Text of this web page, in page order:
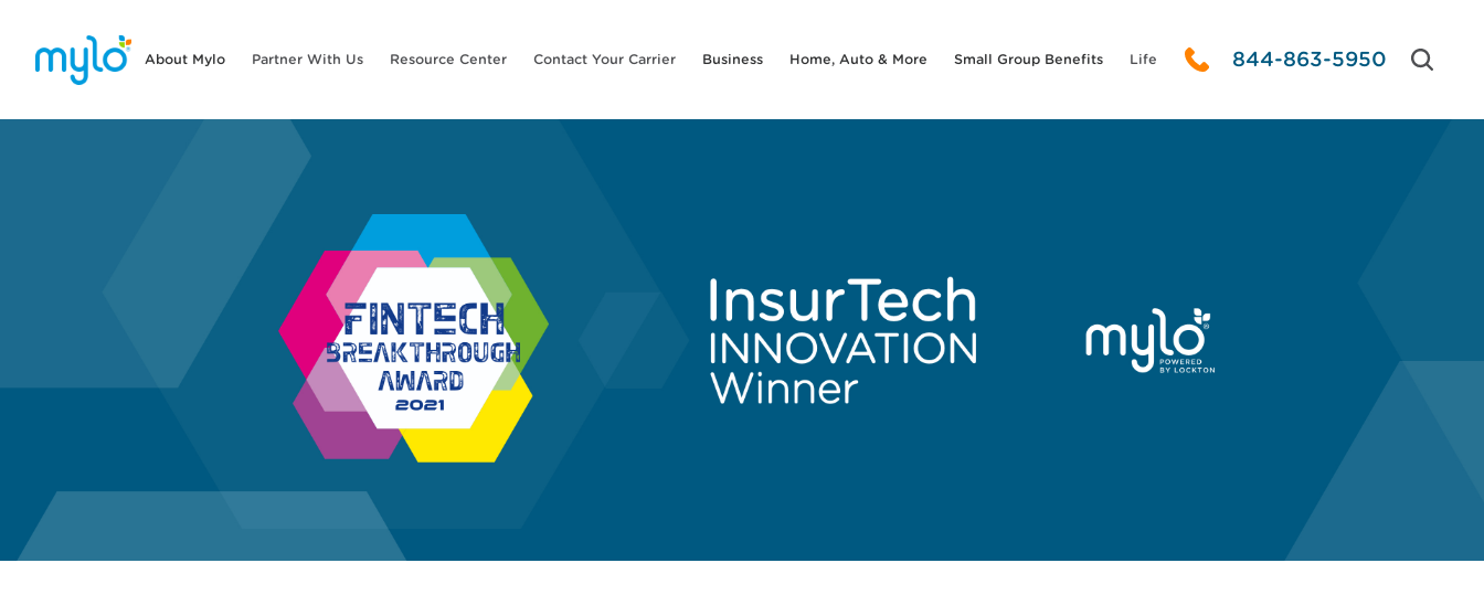
About Mylo Partner With Us Resource Center Contact Your Carrier Business Home, Auto & More Small Group Benefits Life 844-863-5950